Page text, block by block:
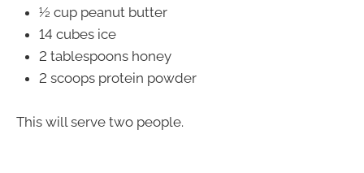
½ cup peanut butter
14 cubes ice
2 tablespoons honey
2 scoops protein powder
This will serve two people.